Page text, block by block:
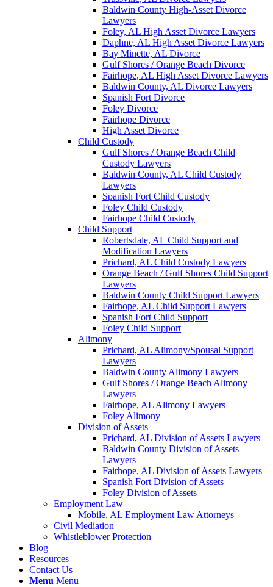
Baldwin County High-Asset Divorce
Lawyers
Foley, AL High Asset Divorce Lawyers
Daphne, AL High Asset Divorce Lawyers
Bay Minette, AL Divorce
Gulf Shores / Orange Beach Divorce
Fairhope, AL High Asset Divorce Lawyers
Baldwin County, AL Divorce Lawyers
Spanish Fort Divorce
Foley Divorce
Fairhope Divorce
High Asset Divorce
Child Custody
Gulf Shores / Orange Beach Child
Custody Lawyers
Baldwin County, AL Child Custody
Lawyers
Spanish Fort Child Custody
Foley Child Custody
Fairhope Child Custody
Child Support
Robertsdale, AL Child Support and
Modification Lawyers
Prichard, AL Child Custody Lawyers
Orange Beach / Gulf Shores Child Support
Lawyers
Baldwin County Child Support Lawyers
Fairhope, AL Child Support Lawyers
Spanish Fort Child Support
Foley Child Support
Alimony
Prichard, AL Alimony/Spousal Support
Lawyers
Baldwin County Alimony Lawyers
Gulf Shores / Orange Beach Alimony
Lawyers
Fairhope, AL Alimony Lawyers
Foley Alimony
Division of Assets
Prichard, AL Division of Assets Lawyers
Baldwin County Division of Assets
Lawyers
Fairhope, AL Division of Assets Lawyers
Spanish Fort Division of Assets
Foley Division of Assets
Employment Law
Mobile, AL Employment Law Attorneys
Civil Mediation
Whistleblower Protection
Blog
Resources
Contact Us
Menu Menu